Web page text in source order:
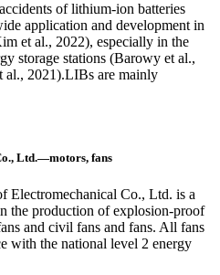
of lithium-ion batteries
application and development in
et al., 2022), especially in the
storage stations (Barowy et al.,
al., 2021).LIBs are mainly
Ltd.—motors, fans
Electromechanical Co., Ltd. is a
the production of explosion-proof
and civil fans and fans. All fans
with the national level 2 energy